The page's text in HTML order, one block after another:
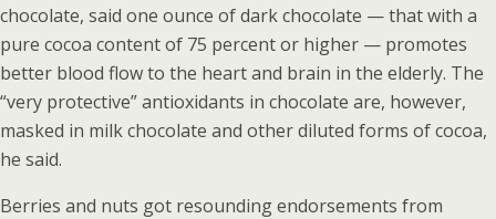
chocolate, said one ounce of dark chocolate — that with a
pure cocoa content of 75 percent or higher — promotes
better blood flow to the heart and brain in the elderly. The
“very protective” antioxidants in chocolate are, however,
masked in milk chocolate and other diluted forms of cocoa,
he said.
Berries and nuts got resounding endorsements from